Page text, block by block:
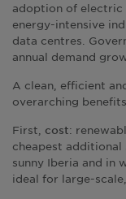
adoption of electric
energy-intensive
data centres.
annual demand
A clean, efficient
overarching benefits.
First, cost:
cheapest additional
sunny Iberia and in
ideal for large-